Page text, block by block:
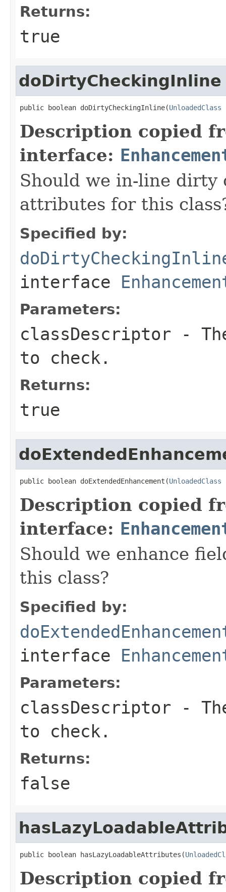
Returns:
true
doDirtyCheckingInline
public boolean doDirtyCheckingInline(UnloadedClass
Description copied
interface:
Should we in-line
attributes for this
Specified by:
interface
Parameters:
classDescriptor -
to check.
Returns:
true
public boolean doExtendedEnhancement(UnloadedClass
Description copied
interface:
Should we enhance
this class?
Specified by:
interface
Parameters:
classDescriptor -
to check.
Returns:
false
public boolean hasLazyLoadableAttributes(
Description copied